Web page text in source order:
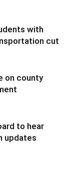
with
cut
on county
to hear
updates